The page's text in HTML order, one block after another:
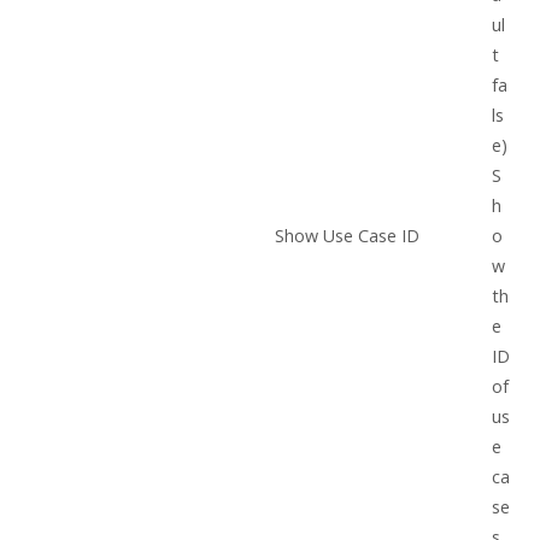
Show Use Case ID
ul
t
fa
ls
e)
S
h
o
w
th
e
ID
of
us
e
ca
se